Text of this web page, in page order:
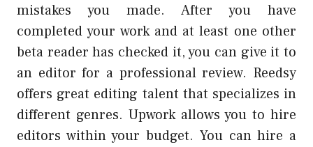
mistakes you made. After you have
completed your work and at least one other
beta reader has checked it, you can give it to
an editor for a professional review. Reedsy
offers great editing talent that specializes in
different genres. Upwork allows you to hire
editors within your budget. You can hire a